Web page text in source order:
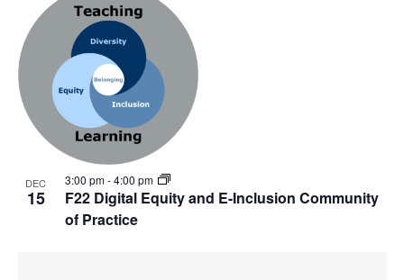
DEC
15
F22 Digital Equity and E-Inclusion Community
of Practice
3:00 pm-4:00 pm